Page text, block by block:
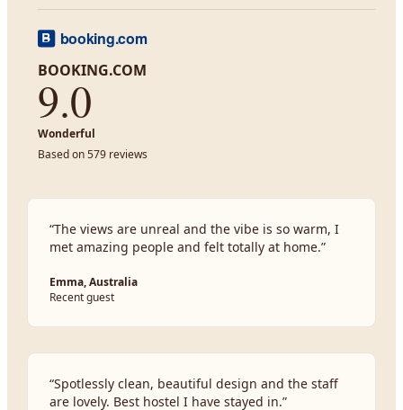
BOOKING.COM
9.0
Wonderful
Based on 579 reviews
“The views are unreal and the vibe is so warm, I
met amazing people and felt totally at home.”
Emma, Australia
Recent guest
“Spotlessly clean, beautiful design and the staff
are lovely. Best hostel I have stayed in.”